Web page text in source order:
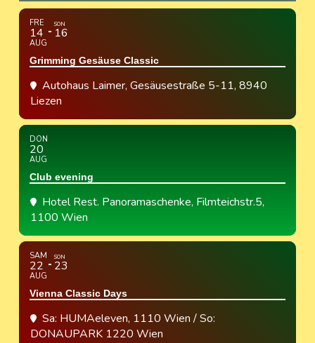
FRE
14
AUG
SON
16
Grimming Gesäuse Classic
Autohaus Laimer, Gesäusestraße 5-11, 8940
Liezen
DON
20
AUG
Club evening
Hotel Rest. Panoramaschenke, Filmteichstr.5,
1100 Wien
SAM
22
AUG
SON
23
Vienna Classic Days
Sa: HUMAeleven, 1110 Wien / So:
DONAUPARK 1220 Wien